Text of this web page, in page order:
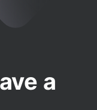
a